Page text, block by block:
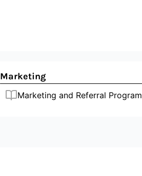
Marketing
Marketing and Referral Program